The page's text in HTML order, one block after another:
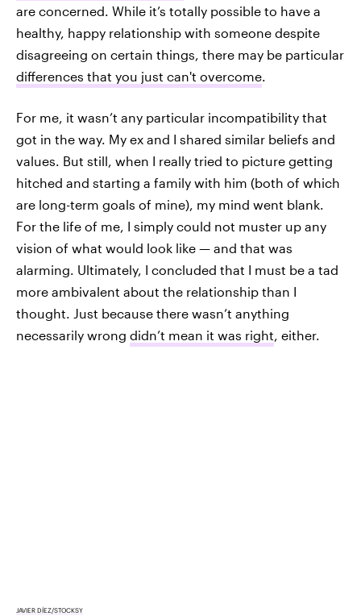
are concerned. While it’s totally possible to have a
healthy, happy relationship with someone despite
disagreeing on certain things, there may be particular
differences that you just can't overcome.
For me, it wasn’t any particular incompatibility that
got in the way. My ex and I shared similar beliefs and
values. But still, when I really tried to picture getting
hitched and starting a family with him (both of which
are long-term goals of mine), my mind went blank.
For the life of me, I simply could not muster up any
vision of what would look like — and that was
alarming. Ultimately, I concluded that I must be a tad
more ambivalent about the relationship than I
thought. Just because there wasn’t anything
necessarily wrong didn’t mean it was right, either.
JAVIER DÍEZ/STOCKSY